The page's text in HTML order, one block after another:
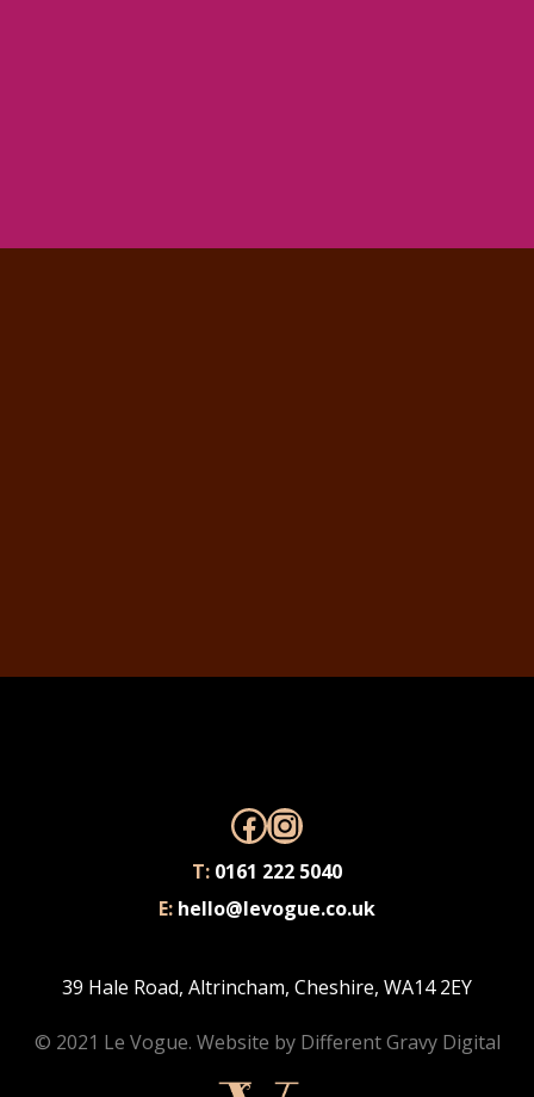
Facebook
Instagram
T: 0161 222 5040
E: hello@levogue.co.uk
39 Hale Road, Altrincham, Cheshire, WA14 2EY
© 2021 Le Vogue. Website by Different Gravy Digital